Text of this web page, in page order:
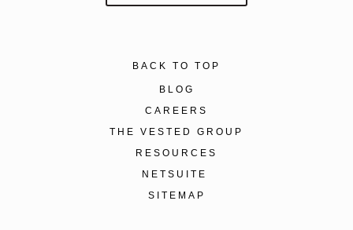
BACK TO TOP
BLOG
CAREERS
THE VESTED GROUP
RESOURCES
NETSUITE
SITEMAP